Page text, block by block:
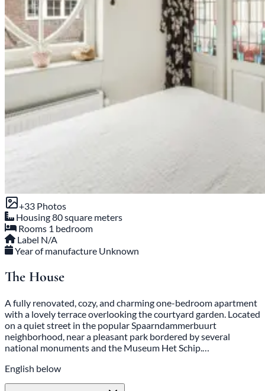
+33 Photos
Housing80 square meters
Rooms 1 bedroom
Label N/A
Year of manufacture Unknown
The House
A fully renovated, cozy, and charming one-bedroom apartment
with a lovely terrace overlooking the courtyard garden. Located
on a quiet street in the popular Spaarndammerbuurt
neighborhood, near a pleasant park bordered by several
national monuments and the Museum Het Schip.…
English below